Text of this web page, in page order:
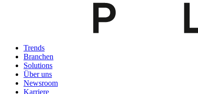
Trends
Branchen
Solutions
Über uns
Newsroom
Karriere